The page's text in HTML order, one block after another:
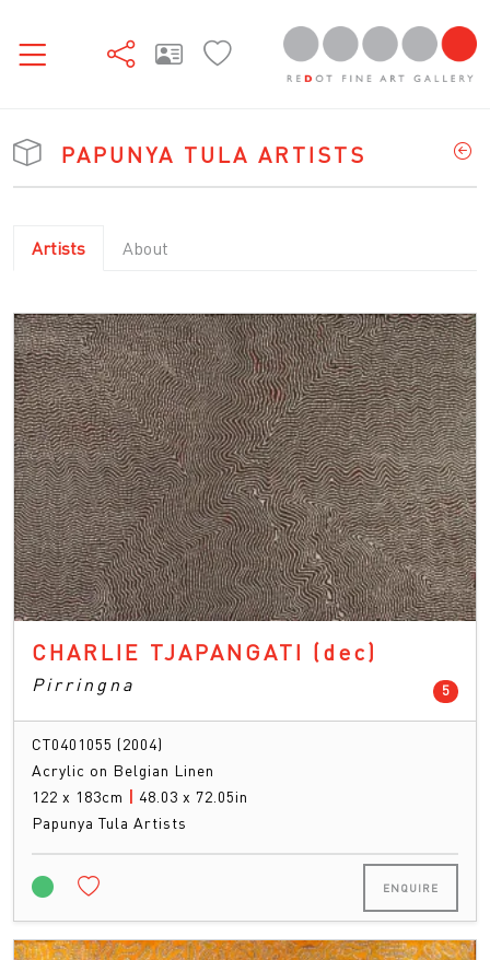
PAPUNYA TULA ARTISTS
Artists About
CHARLIE TJAPANGATI (dec)
5
Pirringna
CT0401055 (2004)
Acrylic on Belgian Linen
122 x 183cm | 48.03 x 72.05in
Papunya Tula Artists
ENQUIRE